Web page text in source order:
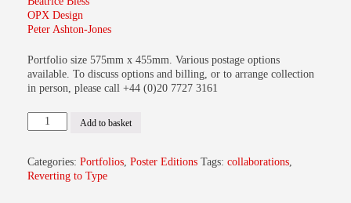
OPX Design
Peter Ashton-Jones
Portfolio size 575mm x 455mm. Various postage options
available. To discuss options and billing, or to arrange collection
in person, please call +44 (0)20 7727 3161
Reverting
to
Portfolio
1
Add to basket
Categories: Portfolios, Poster Editions Tags: collaborations,
Reverting to Type